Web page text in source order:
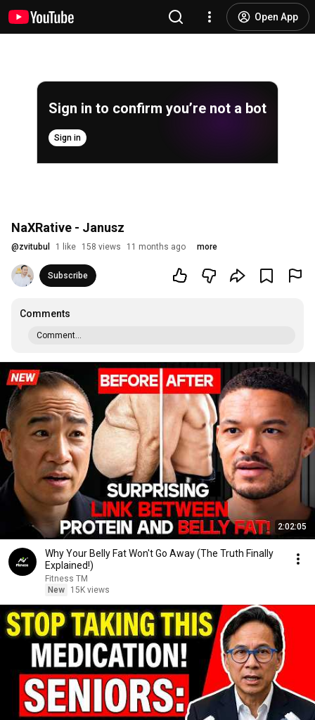
Open App
Sign in to confirm you’re not a bot
Sign in
NaXRative - Janusz
@zvitubul 1 like 158 views 11 months ago more
Subscribe
Comments
Comment...
2:02:05
Why Your Belly Fat Won't Go Away (The Truth Finally
Explained!)
Fitness TM
New
15K views